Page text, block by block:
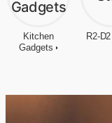
Kitchen
Gadgets
R2-